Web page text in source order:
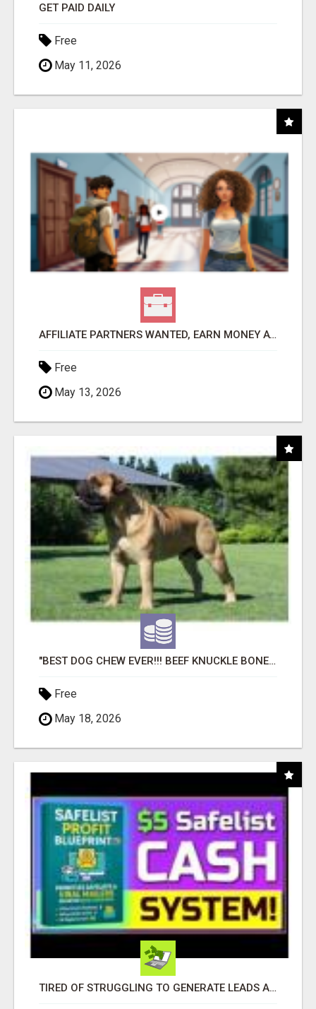
GET PAID DAILY
Free
May 11, 2026
AFFILIATE PARTNERS WANTED, EARN MONEY AT WWW.SHOWALTERFOUNDATION.ORG
Free
May 13, 2026
"BEST DOG CHEW EVER!!! BEEF KNUCKLE BONES!"
Free
May 18, 2026
TIRED OF STRUGGLING TO GENERATE LEADS AND INCOME ONLINE?